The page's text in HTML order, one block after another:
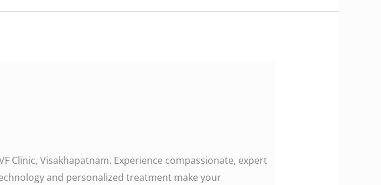
Clinic, Visakhapatnam. Experience compassionate, expert
and personalized treatment make your